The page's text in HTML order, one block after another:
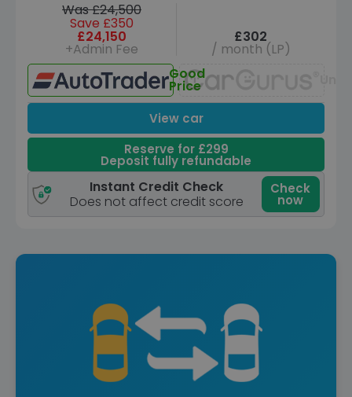
Was £24,500
Save £350
£24,150
+Admin Fee
£302
/ month (LP)
Good
Price
View car
Reserve for £299
Deposit fully refundable
Instant Credit Check
Does not affect credit score
Check
now